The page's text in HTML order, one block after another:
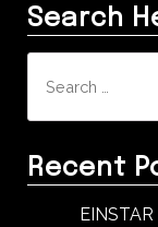
Search
for:
Recent